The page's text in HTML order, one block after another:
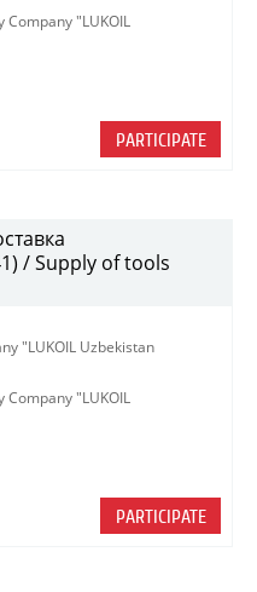
Company "LUKOIL
PARTICIPATE
/ Supply of tools
"LUKOIL Uzbekistan
Company "LUKOIL
PARTICIPATE